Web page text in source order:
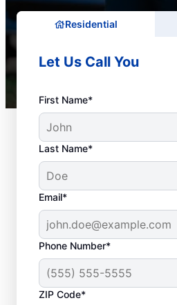
Residential
Let Us Call You
First Name*
Last Name*
Email*
Phone Number*
ZIP Code*